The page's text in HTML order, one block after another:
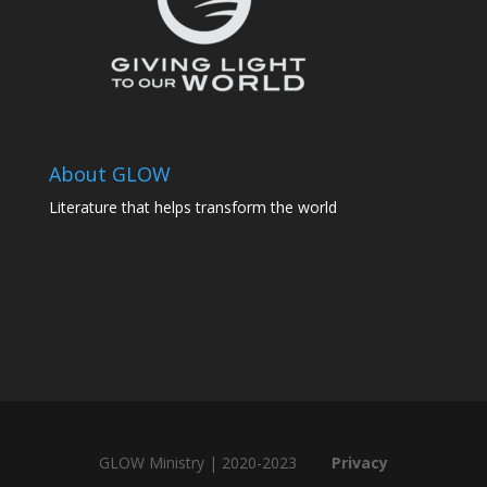
About GLOW
Literature that helps transform the world
GLOW Ministry | 2020-2023 Privacy